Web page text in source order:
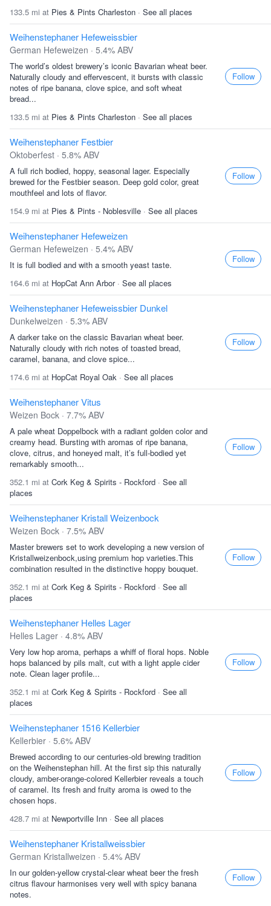
133.5 mi at Pies & Pints Charleston · See all places
Weihenstephaner Hefeweissbier
German Hefeweizen · 5.4% ABV
The world’s oldest brewery’s iconic Bavarian wheat beer.
Naturally cloudy and effervescent, it bursts with classic
notes of ripe banana, clove spice, and soft wheat
bread...
133.5 mi at Pies & Pints Charleston · See all places
Follow
Weihenstephaner Festbier
Oktoberfest · 5.8% ABV
A full rich bodied, hoppy, seasonal lager. Especially
brewed for the Festbier season. Deep gold color, great
mouthfeel and lots of flavor.
154.9 mi at Pies & Pints - Noblesville · See all places
Follow
Weihenstephaner Hefeweizen
German Hefeweizen · 5.4% ABV
It is full bodied and with a smooth yeast taste.
164.6 mi at HopCat Ann Arbor· See all places
Follow
Weihenstephaner Hefeweissbier Dunkel
Dunkelweizen · 5.3% ABV
A darker take on the classic Bavarian wheat beer.
Naturally cloudy with rich notes of toasted bread,
caramel, banana, and clove spice...
174.6 mi at HopCat Royal Oak · See all places
Follow
Weihenstephaner Vitus
Weizen Bock · 7.7% ABV
A pale wheat Doppelbock with a radiant golden color and
creamy head. Bursting with aromas of ripe banana,
clove, citrus, and honeyed malt, it’s full-bodied yet
remarkably smooth...
352.1 mi at Cork Keg & Spirits - Rockford · See all
places
Follow
Weihenstephaner Kristall Weizenbock
Weizen Bock · 7.5% ABV
Master brewers set to work developing a new version of
Kristallweizenbock,using premium hop varieties.This
combination resulted in the distinctive hoppy bouquet.
352.1 mi at Cork Keg & Spirits - Rockford · See all
places
Follow
Weihenstephaner Helles Lager
Helles Lager · 4.8% ABV
Very low hop aroma, perhaps a whiff of floral hops. Noble
hops balanced by pils malt, cut with a light apple cider
note. Clean lager profile...
352.1 mi at Cork Keg & Spirits - Rockford · See all
places
Follow
Weihenstephaner 1516 Kellerbier
Kellerbier · 5.6% ABV
Brewed according to our centuries-old brewing tradition
on the Weihenstephan hill. At the first sip this naturally
cloudy, amber-orange-colored Kellerbier reveals a touch
of caramel. Its fresh and fruity aroma is owed to the
chosen hops.
428.7 mi at Newportville Inn · See all places
Follow
Weihenstephaner Kristallweissbier
German Kristallweizen · 5.4% ABV
In our golden-yellow crystal-clear wheat beer the fresh
citrus flavour harmonises very well with spicy banana
notes.
Follow